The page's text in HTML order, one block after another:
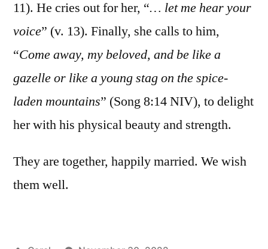
11). He cries out for her, “… let me hear your
voice” (v. 13). Finally, she calls to him,
“Come away, my beloved, and be like a
gazelle or like a young stag on the spice-
laden mountains” (Song 8:14‬ ‭NIV‬‬), to delight
her with his physical beauty and strength.
They are together, happily married. We wish
them well.